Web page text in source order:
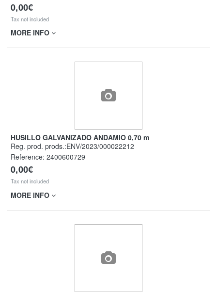
0,00€
Tax not included
MORE INFO
HUSILLO GALVANIZADO ANDAMIO 0,70 m
Reg. prod. prods.:ENV/2023/000022212
Reference: 2400600729
0,00€
Tax not included
MORE INFO